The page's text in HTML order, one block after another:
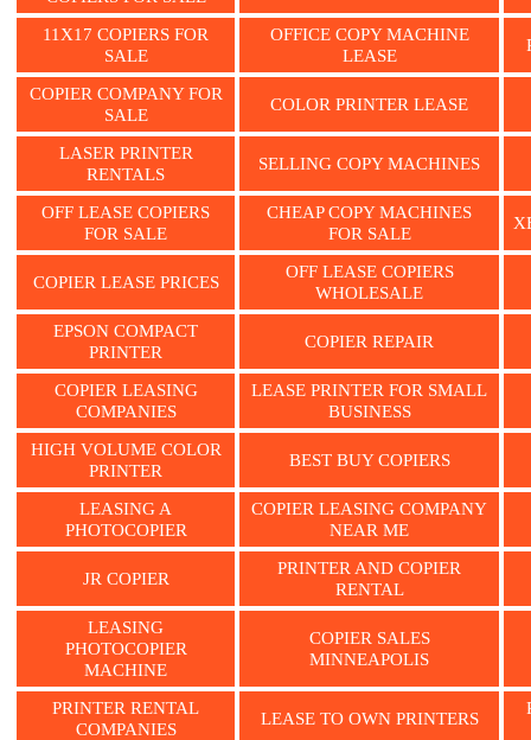
11X17 COPIERS FOR
SALE
OFFICE COPY MACHINE
LEASE
COPIER COMPANY FOR
SALE
COLOR PRINTER LEASE
LASER PRINTER
RENTALS
SELLING COPY MACHINES
OFF LEASE COPIERS
FOR SALE
CHEAP COPY MACHINES
FOR SALE
COPIER LEASE PRICES
OFF LEASE COPIERS
WHOLESALE
EPSON COMPACT
PRINTER
COPIER REPAIR
COPIER LEASING
COMPANIES
LEASE PRINTER FOR SMALL
BUSINESS
HIGH VOLUME COLOR
PRINTER
BEST BUY COPIERS
LEASING A
PHOTOCOPIER
COPIER LEASING COMPANY
NEAR ME
JR COPIER
PRINTER AND COPIER
RENTAL
LEASING
PHOTOCOPIER
MACHINE
COPIER SALES
MINNEAPOLIS
PRINTER RENTAL
COMPANIES
LEASE TO OWN PRINTERS